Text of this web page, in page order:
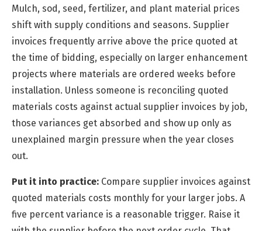
Mulch, sod, seed, fertilizer, and plant material prices
shift with supply conditions and seasons. Supplier
invoices frequently arrive above the price quoted at
the time of bidding, especially on larger enhancement
projects where materials are ordered weeks before
installation. Unless someone is reconciling quoted
materials costs against actual supplier invoices by job,
those variances get absorbed and show up only as
unexplained margin pressure when the year closes
out.
Put it into practice: Compare supplier invoices against
quoted materials costs monthly for your larger jobs. A
five percent variance is a reasonable trigger. Raise it